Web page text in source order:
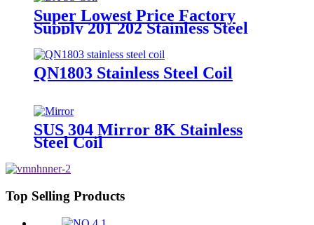
Super Lowest Price Factory
Supply 201 202 Stainless Steel
Coil
QN1803 Stainless Steel Coil
SUS 304 Mirror 8K Stainless
Steel Coil
Top Selling Products